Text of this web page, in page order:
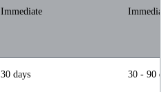
Immediate
30 days 30 - 90